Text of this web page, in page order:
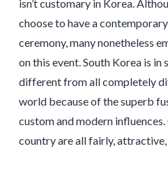
isn’t customary in Korea.
choose to have a
ceremony, many nonetheless
on this event. South Korea is
different from all completely
world because of the superb
custom and modern
country are all fairly, attractive,